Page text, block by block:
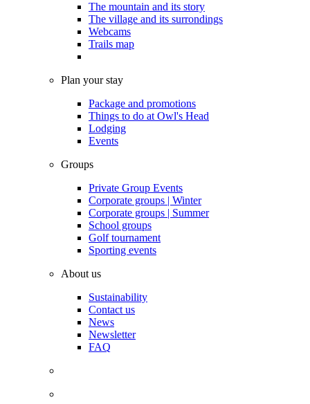
The mountain and its story
The village and its surrondings
Webcams
Trails map
Plan your stay
Package and promotions
Things to do at Owl's Head
Lodging
Events
Groups
Private Group Events
Corporate groups | Winter
Corporate groups | Summer
School groups
Golf tournament
Sporting events
About us
Sustainability
Contact us
News
Newsletter
FAQ